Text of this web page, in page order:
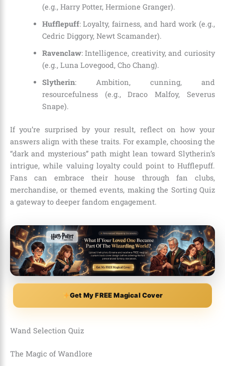
(e.g., Harry Potter, Hermione Granger).
Hufflepuff: Loyalty, fairness, and hard work (e.g.,
Cedric Diggory, Newt Scamander).
Ravenclaw: Intelligence, creativity, and curiosity
(e.g., Luna Lovegood, Cho Chang).
Slytherin: Ambition, cunning, and
resourcefulness (e.g., Draco Malfoy, Severus
Snape).
If you’re surprised by your result, reflect on how your
answers align with these traits. For example, choosing the
“dark and mysterious” path might lean toward Slytherin’s
intrigue, while valuing loyalty could point to Hufflepuff.
Fans can embrace their house through fan clubs,
merchandise, or themed events, making the Sorting Quiz
a gateway to deeper fandom engagement.
Get My FREE Magical Cover
Wand Selection Quiz
The Magic of Wandlore